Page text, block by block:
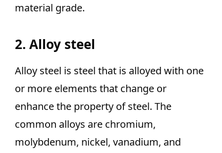
material grade.
2. Alloy steel
Alloy steel is steel that is alloyed with one
or more elements that change or
enhance the property of steel. The
common alloys are chromium,
molybdenum, nickel, vanadium, and